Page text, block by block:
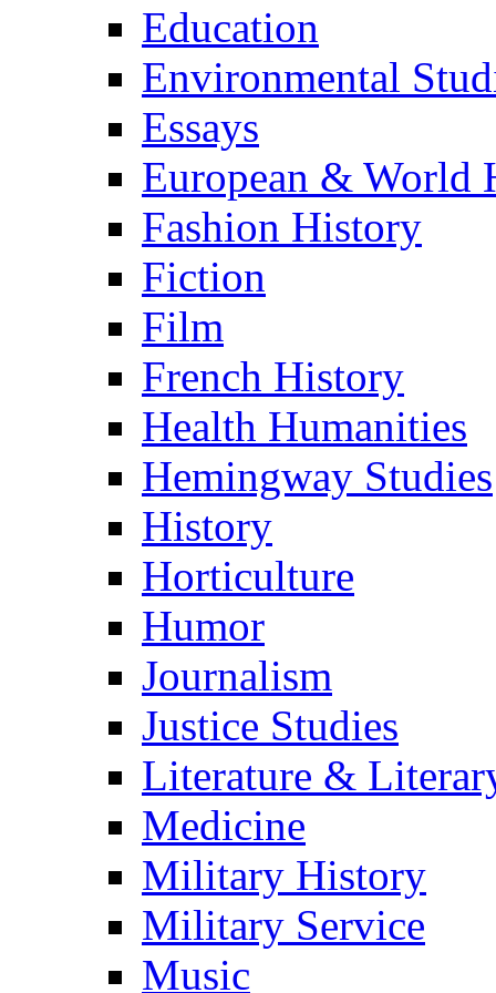
Education
Environmental
Essays
European & World
Fashion History
Fiction
Film
French History
Health Humanities
Hemingway Studies
History
Horticulture
Humor
Journalism
Justice Studies
Literature &
Medicine
Military History
Military Service
Music